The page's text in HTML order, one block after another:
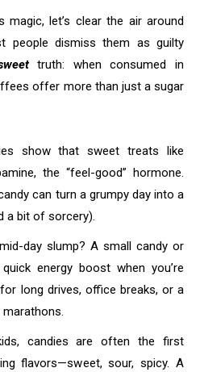
magic, let’s clear the air around
people dismiss them as guilty
truth: when consumed in
offer more than just a sugar
show that sweet treats like
the “feel-good” hormone.
can turn a grumpy day into a
a bit of sorcery).
day slump? A small candy or
energy boost when you’re
long drives, office breaks, or a
candies are often the first
flavors—sweet, sour, spicy. A